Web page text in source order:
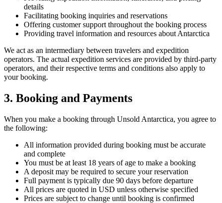
details
Facilitating booking inquiries and reservations
Offering customer support throughout the booking process
Providing travel information and resources about Antarctica
We act as an intermediary between travelers and expedition
operators. The actual expedition services are provided by third-party
operators, and their respective terms and conditions also apply to
your booking.
3. Booking and Payments
When you make a booking through Unsold Antarctica, you agree to
the following:
All information provided during booking must be accurate
and complete
You must be at least 18 years of age to make a booking
A deposit may be required to secure your reservation
Full payment is typically due 90 days before departure
All prices are quoted in USD unless otherwise specified
Prices are subject to change until booking is confirmed